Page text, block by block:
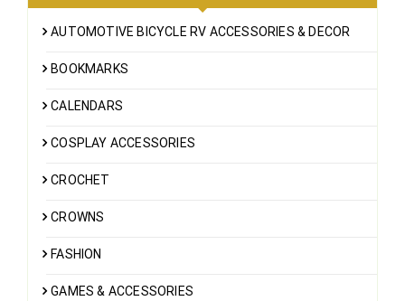
AUTOMOTIVE BICYCLE RV ACCESSORIES & DECOR
BOOKMARKS
CALENDARS
COSPLAY ACCESSORIES
CROCHET
CROWNS
FASHION
GAMES & ACCESSORIES